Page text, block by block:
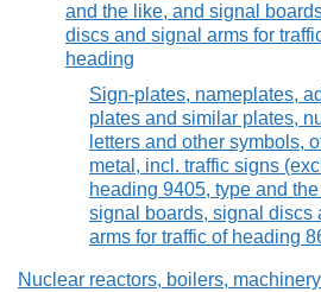
and the like, and signal
discs and signal arms for
heading
Sign-plates, nameplates,
plates and similar plates,
letters and other symbols,
metal, incl. traffic signs
heading 9405, type and
signal boards, signal discs
arms for traffic of heading
Nuclear reactors, boilers,